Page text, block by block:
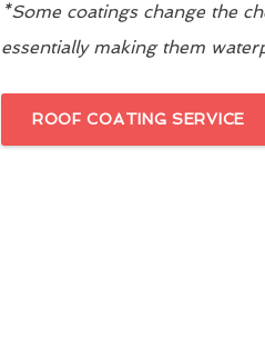
*Some coatings change the
essentially making them
ROOF COATING SERVICE